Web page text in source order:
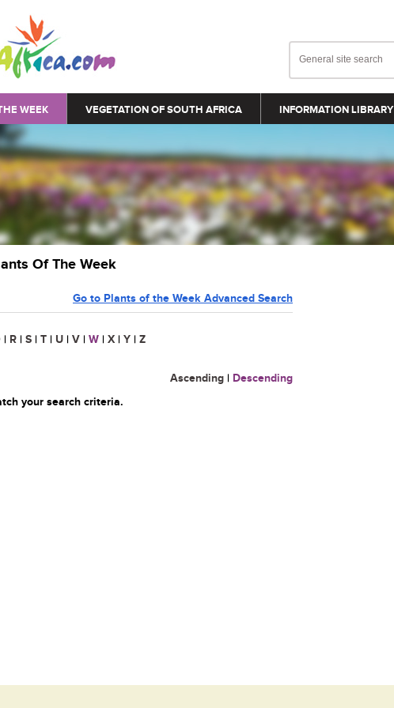
WEEK VEGETATION OF SOUTH AFRICA INFORMATION LIBRARY
Of The Week
Go to Plants of the Week Advanced Search
| R | S | T | U | V | W | X | Y | Z
Ascending | Descending
your search criteria.